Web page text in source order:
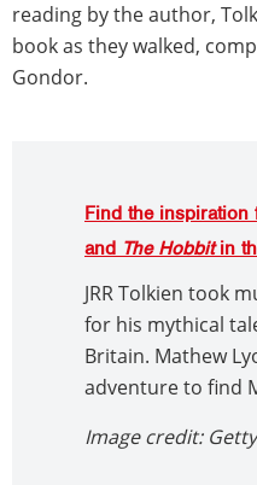
reading by the author,
book as they walked,
Gondor.
Find the inspiration
and The Hobbitin
JRR Tolkien took
for his mythical
Britain. Mathew
adventure to find
Image credit: Getty